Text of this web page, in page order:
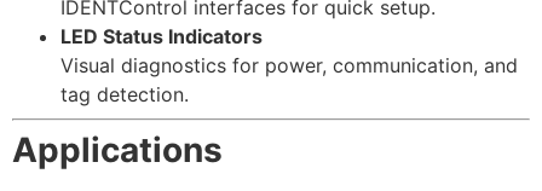
IDENTControl interfaces for quick setup.
LED Status Indicators
Visual diagnostics for power, communication, and
tag detection.
Applications